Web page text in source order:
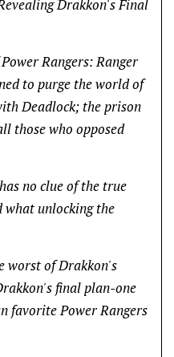
Drakkon's Final
Rangers: Ranger
to purge the world of
Deadlock; the prison
those who opposed
no clue of the true
what unlocking the
worst of Drakkon's
final plan-one
favorite Power Rangers